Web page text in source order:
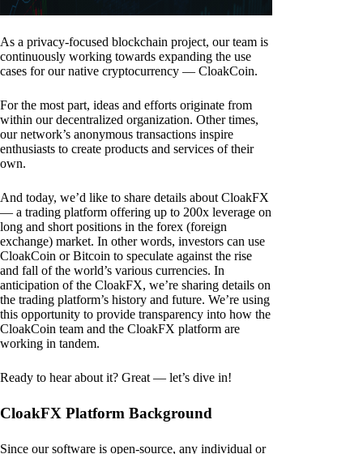
As a privacy-focused blockchain project, our team is
continuously working towards expanding the use
cases for our native cryptocurrency — CloakCoin.
For the most part, ideas and efforts originate from
within our decentralized organization. Other times,
our network’s anonymous transactions inspire
enthusiasts to create products and services of their
own.
And today, we’d like to share details about CloakFX
— a trading platform offering up to 200x leverage on
long and short positions in the forex (foreign
exchange) market. In other words, investors can use
CloakCoin or Bitcoin to speculate against the rise
and fall of the world’s various currencies. In
anticipation of the CloakFX, we’re sharing details on
the trading platform’s history and future. We’re using
this opportunity to provide transparency into how the
CloakCoin team and the CloakFX platform are
working in tandem.
Ready to hear about it? Great — let’s dive in!
CloakFX Platform Background
Since our software is open-source, any individual or